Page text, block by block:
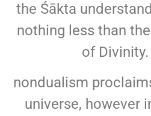
the Śākta
nothing less than
of
nondualism
universe, however